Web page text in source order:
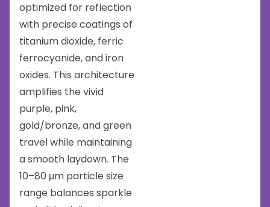
optimized for reflection
with precise coatings of
titanium dioxide, ferric
ferrocyanide, and iron
oxides. This architecture
amplifies the vivid
purple, pink,
gold/bronze, and green
travel while maintaining
a smooth laydown. The
10–80 μm particle size
range balances sparkle